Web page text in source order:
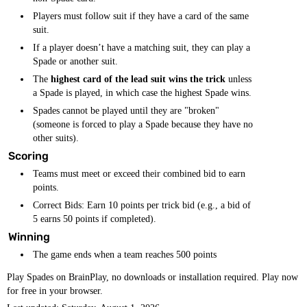
Players must follow suit if they have a card of the same
suit.
If a player doesn’t have a matching suit, they can play a
Spade or another suit.
The highest card of the lead suit wins the trick unless
a Spade is played, in which case the highest Spade wins.
Spades cannot be played until they are "broken"
(someone is forced to play a Spade because they have no
other suits).
Scoring
Teams must meet or exceed their combined bid to earn
points.
Correct Bids: Earn 10 points per trick bid (e.g., a bid of
5 earns 50 points if completed).
Winning
The game ends when a team reaches 500 points
Play Spades on BrainPlay, no downloads or installation required. Play now
for free in your browser.